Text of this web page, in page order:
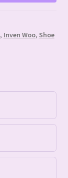
, Inven Woo, Shoe